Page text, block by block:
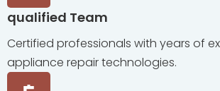
qualified Team
Certified professionals with years of
appliance repair technologies.